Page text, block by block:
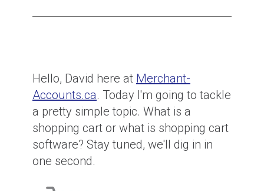
CBC News Card Testing Interview
Hello, David here at Merchant-
Accounts.ca. Today I'm going to tackle
a pretty simple topic. What is a
shopping cart or what is shopping cart
software? Stay tuned, we'll dig in in
one second.